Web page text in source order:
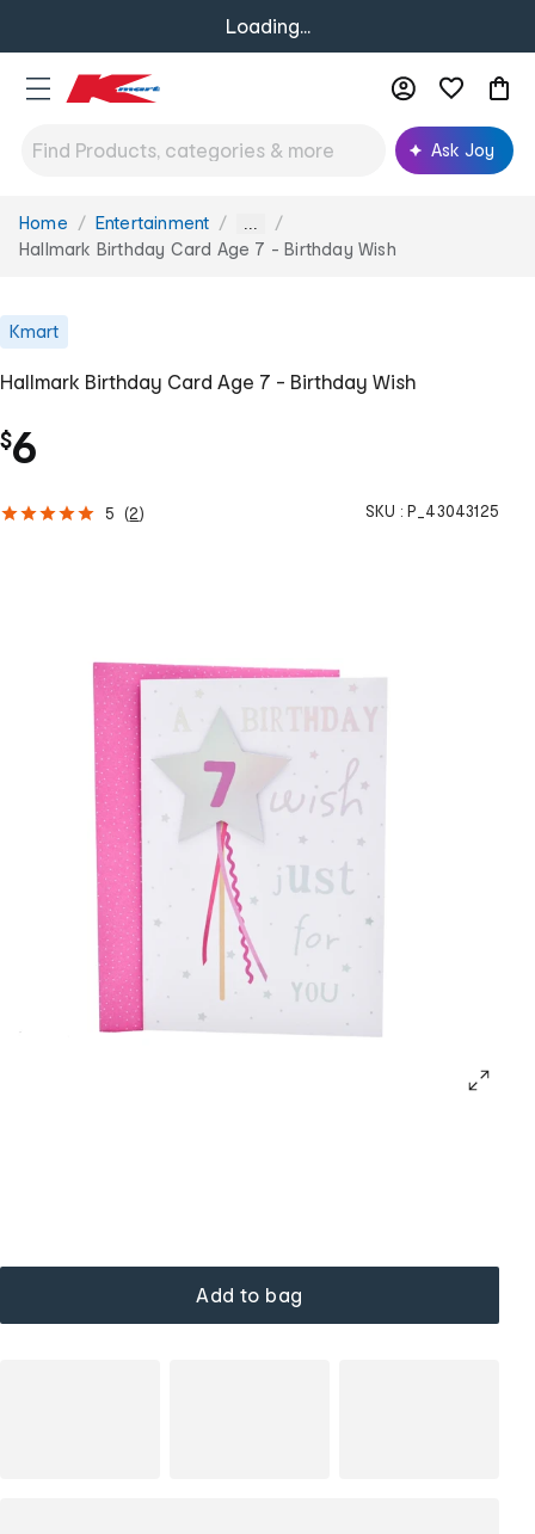
Loading...
Ask Joy
You
are
Home Entertainment ...
Hallmark Birthday Card Age 7 - Birthday Wish
Kmart
Hallmark Birthday Card Age 7 - Birthday Wish
$6
5 (2) SKU : P_43043125
Add to bag